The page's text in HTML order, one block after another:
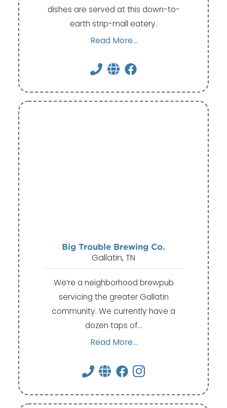
dishes are served at this down-to-
earth strip-mall eatery.
Read More...
Big Trouble Brewing Co.
Gallatin, TN
We’re a neighborhood brewpub
servicing the greater Gallatin
community. We currently have a
dozen taps of…
Read More...